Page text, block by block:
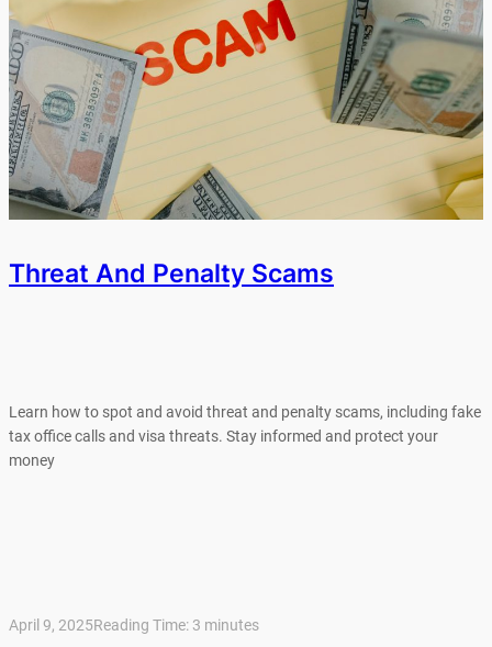
Threat And Penalty Scams
Learn how to spot and avoid threat and penalty scams, including fake
tax office calls and visa threats. Stay informed and protect your
money
April 9, 2025Reading Time: 3 minutes